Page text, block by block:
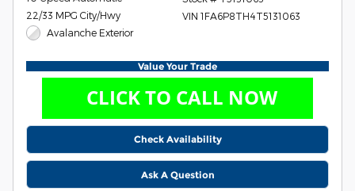
22/33 MPG City/Hwy
Avalanche Exterior
VIN 1FA6P8TH4T5131063
Value Your Trade
Check Availability
Ask A Question